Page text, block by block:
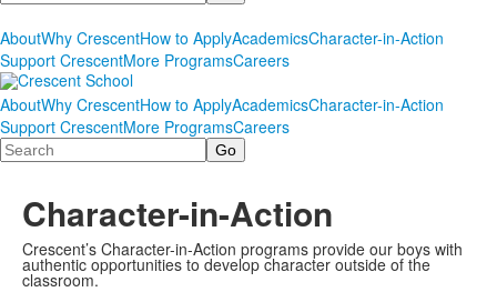
AboutWhy CrescentHow to ApplyAcademicsCharacter-in-Action
Support CrescentMore ProgramsCareers
AboutWhy CrescentHow to ApplyAcademicsCharacter-in-Action
Support CrescentMore ProgramsCareers
Search
Character-in-Action
Crescent’s Character-in-Action programs provide our boys with
authentic opportunities to develop character outside of the
classroom.